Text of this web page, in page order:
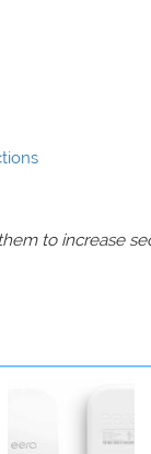
to increase